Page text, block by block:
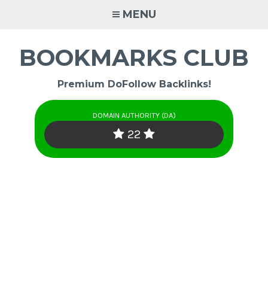
MENU
BOOKMARKS CLUB
Premium DoFollow Backlinks!
DOMAIN AUTHORITY (DA)
22